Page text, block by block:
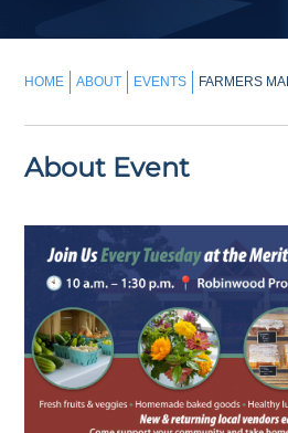
HOME ABOUT EVENTS FARMERS
About Event